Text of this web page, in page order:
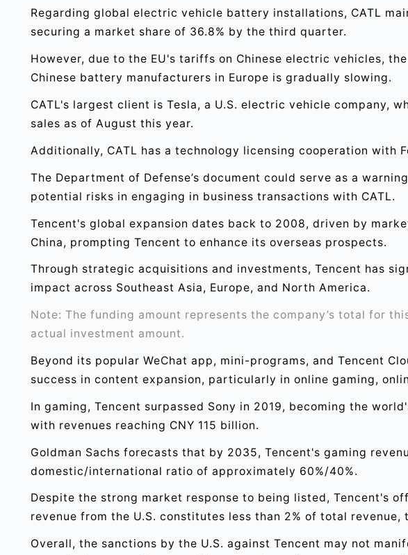
Regarding global electric vehicle battery installations, CATL
securing a market share of 36.8% by the third quarter.
However, due to the EU's tariffs on Chinese electric vehicles,
Chinese battery manufacturers in Europe is gradually slowing.
CATL's largest client is Tesla, a U.S. electric vehicle company,
sales as of August this year.
Additionally, CATL has a technology licensing cooperation with
The Department of Defense’s document could serve as a
potential risks in engaging in business transactions with CATL.
Tencent's global expansion dates back to 2008, driven by
China, prompting Tencent to enhance its overseas prospects.
Through strategic acquisitions and investments, Tencent has
impact across Southeast Asia, Europe, and North America.
Note: The funding amount represents the company’s total for
actual investment amount.
Beyond its popular WeChat app, mini-programs, and Tencent
success in content expansion, particularly in online gaming,
In gaming, Tencent surpassed Sony in 2019, becoming the
with revenues reaching CNY 115 billion.
Goldman Sachs forecasts that by 2035, Tencent's gaming
domestic/international ratio of approximately 60%/40%.
Despite the strong market response to being listed, Tencent's
revenue from the U.S. constitutes less than 2% of total
Overall, the sanctions by the U.S. against Tencent may not